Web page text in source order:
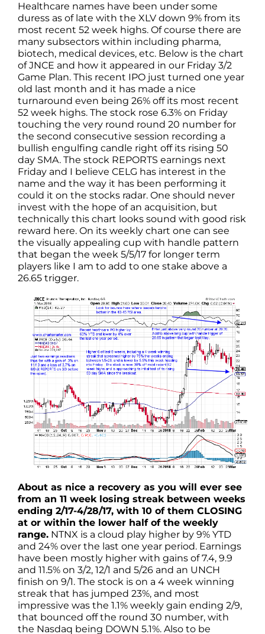
Healthcare names have been under some
duress as of late with the XLV down 9% from its
most recent 52 week highs. Of course there are
many subsectors within including pharma,
biotech, medical devices, etc. Below is the chart
of JNCE and how it appeared in our Friday 3/2
Game Plan. This recent IPO just turned one year
old last month and it has made a nice
turnaround even being 26% off its most recent
52 week highs. The stock rose 6.3% on Friday
touching the very round round 20 number for
the second consecutive session recording a
bullish engulfing candle right off its rising 50
day SMA. The stock REPORTS earnings next
Friday and I believe CELG has interest in the
name and the way it has been performing it
could it on the stocks radar. One should never
invest with the hope of an acquisition, but
technically this chart looks sound with good risk
reward here. On its weekly chart one can see
the visually appealing cup with handle pattern
that began the week 5/5/17 for longer term
players like I am to add to one stake above a
26.65 trigger.
About as nice a recovery as you will ever see
from an 11 week losing streak between weeks
ending 2/17-4/28/17, with 10 of them CLOSING
at or within the lower half of the weekly
range. NTNX is a cloud play higher by 9% YTD
and 24% over the last one year period. Earnings
have been mostly higher with gains of 7.4, 9.9
and 11.5% on 3/2, 12/1 and 5/26 and an UNCH
finish on 9/1. The stock is on a 4 week winning
streak that has jumped 23%, and most
impressive was the 1.1% weekly gain ending 2/9,
that bounced off the round 30 number, with
the Nasdaq being DOWN 5.1%. Also to be